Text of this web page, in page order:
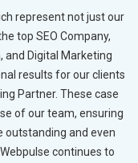
represent not just our
top SEO Company,
and Digital Marketing
results for our clients
Partner. These case
of our team, ensuring
outstanding and even
continues to